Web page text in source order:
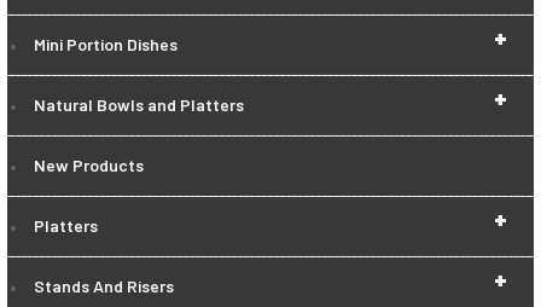
+
Mini Portion Dishes
+
Natural Bowls and Platters
New Products
+
Platters
+
Stands And Risers